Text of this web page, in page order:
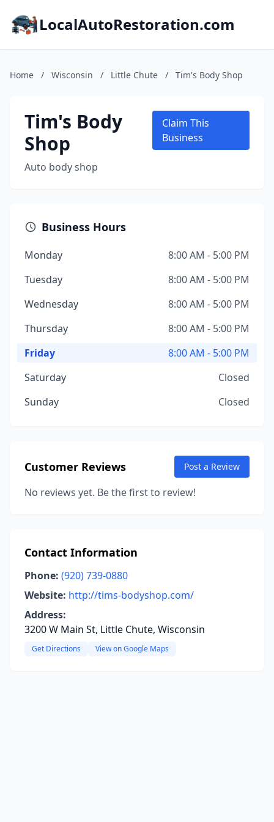
LocalAutoRestoration.com
Home / Wisconsin / Little Chute / Tim's Body Shop
Tim's Body
Shop
Auto body shop
Claim This
Business
Business Hours
Monday
8:00 AM - 5:00 PM
Tuesday
8:00 AM - 5:00 PM
Wednesday
8:00 AM - 5:00 PM
Thursday
8:00 AM - 5:00 PM
Friday
8:00 AM - 5:00 PM
Saturday
Closed
Sunday
Closed
Customer Reviews Post a Review
No reviews yet. Be the first to review!
Contact Information
Phone: (920) 739-0880
Website: http://tims-bodyshop.com/
Address:
3200 W Main St, Little Chute, Wisconsin
Get Directions View on Google Maps